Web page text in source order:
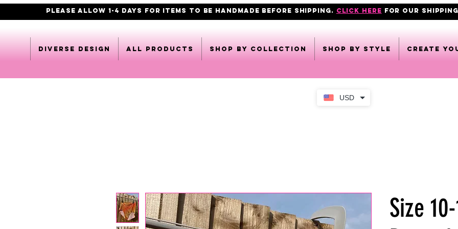
USD
PLEASE ALLOW 1-4 DAYS FOR ITEMS TO BE HANDMADE BEFORE SHIPPING. click here FOR OUR
DIVERSE DESIGN All products Shop by collection Shop by style CREATE
Size